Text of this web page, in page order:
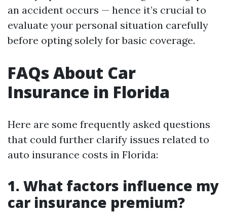
an accident occurs — hence it’s crucial to
evaluate your personal situation carefully
before opting solely for basic coverage.
FAQs About Car
Insurance in Florida
Here are some frequently asked questions
that could further clarify issues related to
auto insurance costs in Florida:
1. What factors influence my
car insurance premium?